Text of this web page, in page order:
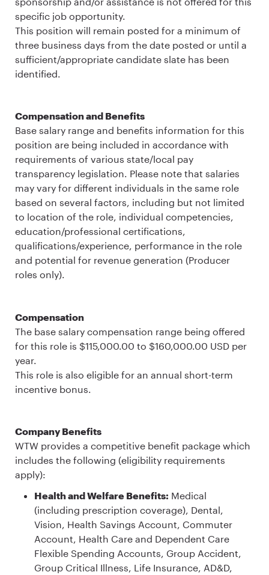
specific job opportunity.
This position will remain posted for a minimum of
three business days from the date posted or until a
sufficient/appropriate candidate slate has been
identified.
Compensation and Benefits
Base salary range and benefits information for this
position are being included in accordance with
requirements of various state/local pay
transparency legislation. Please note that salaries
may vary for different individuals in the same role
based on several factors, including but not limited
to location of the role, individual competencies,
education/professional certifications,
qualifications/experience, performance in the role
and potential for revenue generation (Producer
roles only).
Compensation
The base salary compensation range being offered
for this role is $115,000.00 to $160,000.00 USD per
year.
This role is also eligible for an annual short-term
incentive bonus.
Company Benefits
WTW provides a competitive benefit package which
includes the following (eligibility requirements
apply):
Health and Welfare Benefits: Medical
(including prescription coverage), Dental,
Vision, Health Savings Account, Commuter
Account, Health Care and Dependent Care
Flexible Spending Accounts, Group Accident,
Group Critical Illness, Life Insurance, AD&D,